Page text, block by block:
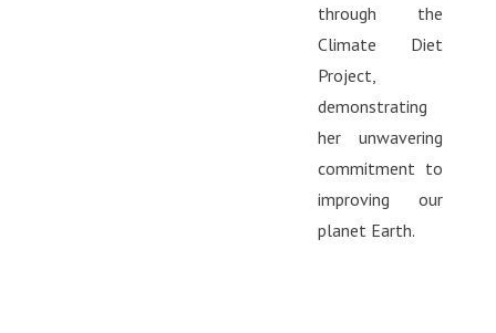
through the
Climate Diet
Project,
demonstrating
her unwavering
commitment to
improving our
planet Earth.